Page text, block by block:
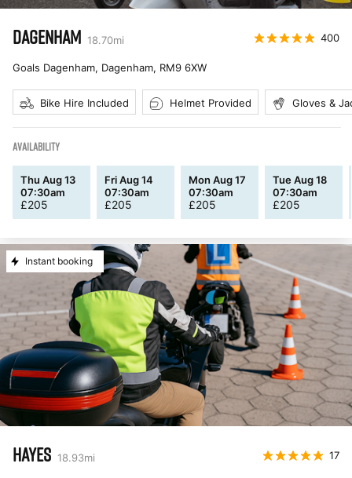
DAGENHAM 18.70mi 400
Goals Dagenham, Dagenham, RM9 6XW
Bike Hire Included Helmet Provided Gloves &
AVAILABILITY
Thu Aug 13
07:30am
£205
Fri Aug 14
07:30am
£205
Mon Aug 17
07:30am
£205
Tue Aug 18
07:30am
£205
Instant booking
HAYES 18.93mi 17